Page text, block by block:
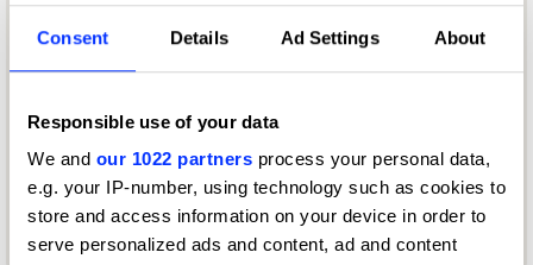
Consent Details Ad Settings About
Responsible use of your data
We and our 1022 partners process your personal data,
e.g. your IP-number, using technology such as cookies to
store and access information on your device in order to
serve personalized ads and content, ad and content
Creative Editor